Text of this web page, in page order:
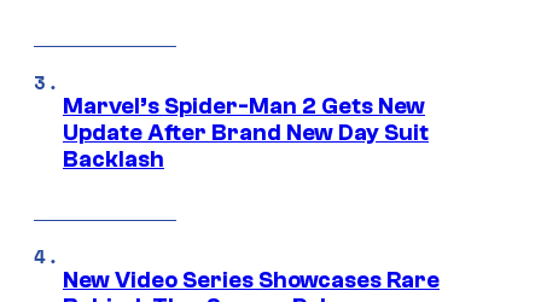
Marvel’s Spider-Man 2 Gets New
Update After Brand New Day Suit
Backlash
New Video Series Showcases Rare